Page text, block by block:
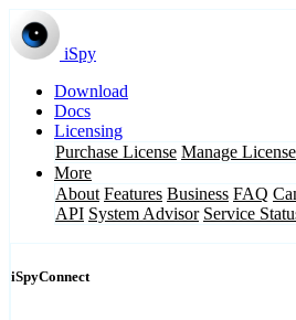
iSpy
Download
Docs
Licensing
Purchase License Manage
More
About Features Business FAQ
API System Advisor Service
iSpyConnect